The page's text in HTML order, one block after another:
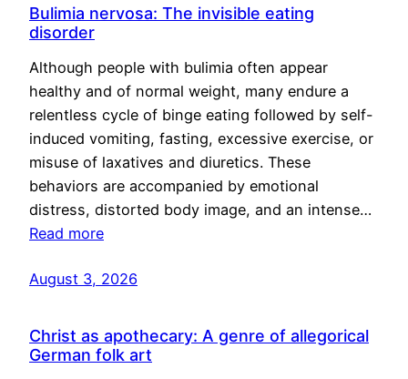
Bulimia nervosa: The invisible eating
disorder
Although people with bulimia often appear
healthy and of normal weight, many endure a
relentless cycle of binge eating followed by self-
induced vomiting, fasting, excessive exercise, or
misuse of laxatives and diuretics. These
behaviors are accompanied by emotional
distress, distorted body image, and an intense…
Read more
August 3, 2026
Christ as apothecary: A genre of allegorical
German folk art